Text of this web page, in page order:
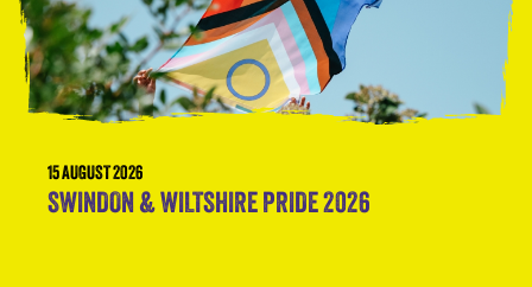
15 AUGUST 2026
SWINDON & WILTSHIRE PRIDE 2026